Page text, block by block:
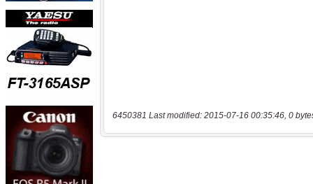
6450381 Last modified: 2015-07-16 00:35:46, 0